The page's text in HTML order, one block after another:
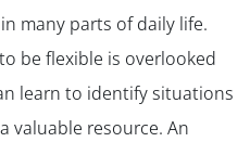
many parts of daily life.
be flexible is overlooked
learn to identify situations
valuable resource. An